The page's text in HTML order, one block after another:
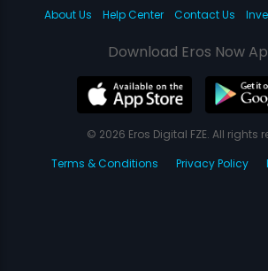
About Us
Help Center Contact Us
Download Eros Now
© 2026 Eros Digital FZE. All rights
Terms & Conditions
Privacy Policy